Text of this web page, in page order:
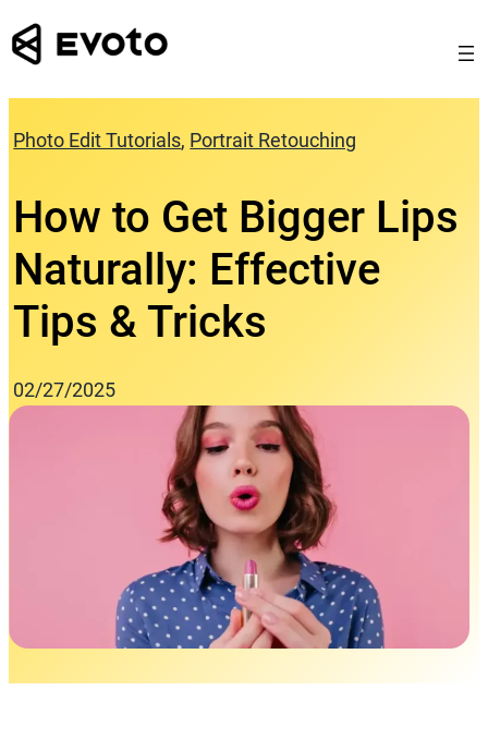
Skip
to
Photo Edit Tutorials, Portrait Retouching
How to Get Bigger Lips
Naturally: Effective
Tips & Tricks
02/27/2025